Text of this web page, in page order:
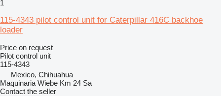
1
115-4343 pilot control unit for Caterpillar 416C backhoe
loader
Price on request
Pilot control unit
115-4343
Mexico, Chihuahua
Maquinaria Wiebe Km 24 Sa
Contact the seller